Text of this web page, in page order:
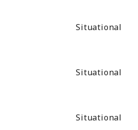
Situational
Situational
Situational